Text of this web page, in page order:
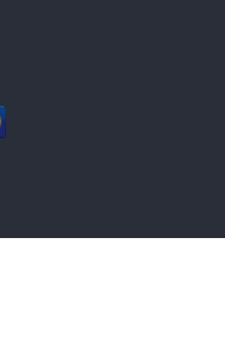
CHARACTER
EMPOWER